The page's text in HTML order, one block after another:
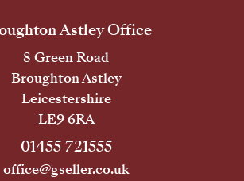
Astley Office
8 Green Road
Broughton Astley
Leicestershire
LE9 6RA
01455 721555
office@gseller.co.uk